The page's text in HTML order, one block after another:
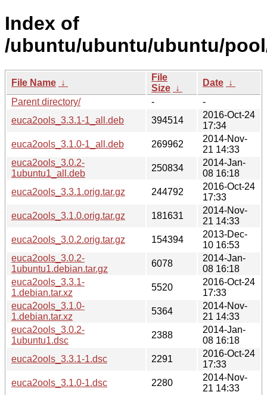
Index of
/ubuntu/ubuntu/ubuntu/
File Name ↓
File
Size ↓
Date ↓
Parent directory/
-
-
euca2ools_3.3.1-1_all.deb
394514
2016-Oct-24
17:34
euca2ools_3.1.0-1_all.deb
269962
2014-Nov-
21 14:33
euca2ools_3.0.2-
1ubuntu1_all.deb
250834
2014-Jan-
08 16:18
euca2ools_3.3.1.orig.tar.gz
244792
2016-Oct-24
17:33
euca2ools_3.1.0.orig.tar.gz
181631
2014-Nov-
21 14:33
euca2ools_3.0.2.orig.tar.gz
154394
2013-Dec-
10 16:53
euca2ools_3.0.2-
1ubuntu1.debian.tar.gz
6078
2014-Jan-
08 16:18
euca2ools_3.3.1-
1.debian.tar.xz
5520
2016-Oct-24
17:33
euca2ools_3.1.0-
1.debian.tar.xz
5364
2014-Nov-
21 14:33
euca2ools_3.0.2-
1ubuntu1.dsc
2388
2014-Jan-
08 16:18
euca2ools_3.3.1-1.dsc
2291
2016-Oct-24
17:33
euca2ools_3.1.0-1.dsc
2280
2014-Nov-
21 14:33